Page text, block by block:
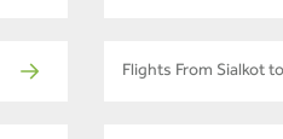
Flights From Sialkot